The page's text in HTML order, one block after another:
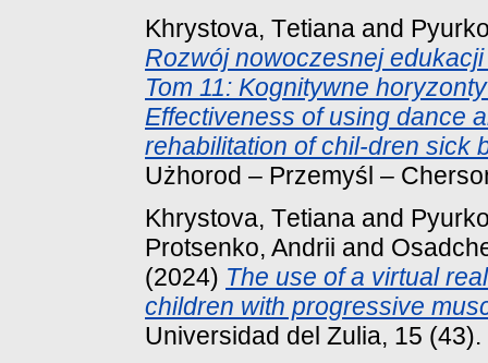
Khrystova, Tеtіana and
Rozwój nowoczesnej
Tom 11: Kognitywne
Effectiveness of using dance
rehabilitation of chil-dren sick
Użhorod – Przemyśl –
Khrystova, Tеtіana and
Protsenko, Andrii and
(2024) The use of a virtual
children with progressive
Universidad del Zulia, 15